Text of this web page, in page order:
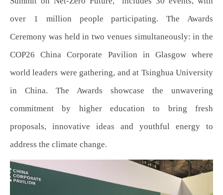
over 1 million people participating. The Awards
Ceremony was held in two venues simultaneously: in the
COP26 China Corporate Pavilion in Glasgow where
world leaders were gathering, and at Tsinghua University
in China. The Awards showcase the unwavering
commitment by higher education to bring fresh
proposals, innovative ideas and youthful energy to
address the climate change.